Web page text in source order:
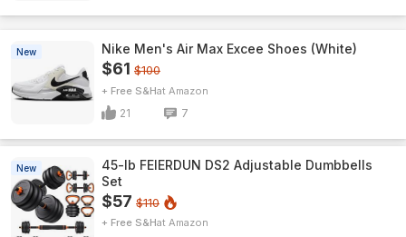
New Nike Men's Air Max Excee Shoes (White)
$61 $100
+ Free S&H Amazon
21 7
New
45-lb FEIERDUN DS2 Adjustable Dumbbells
Set
$57 $110
+ Free S&H Amazon